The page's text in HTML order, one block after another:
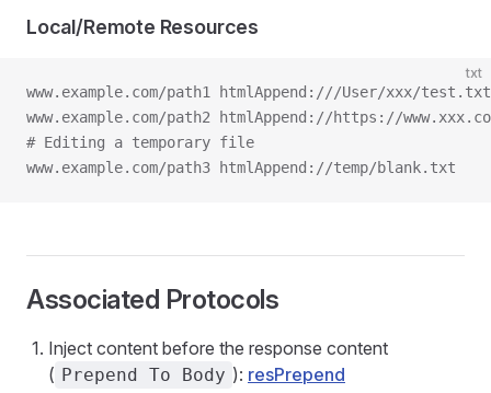
Local/Remote Resources
txt
www.example.com/path1 htmlAppend:///User/xxx/test.txt
www.example.com/path2 htmlAppend://https://
# Editing a temporary file
www.example.com/path3 htmlAppend://temp/blank.txt
Associated Protocols
Inject content before the response content
( Prepend To Body ): resPrepend